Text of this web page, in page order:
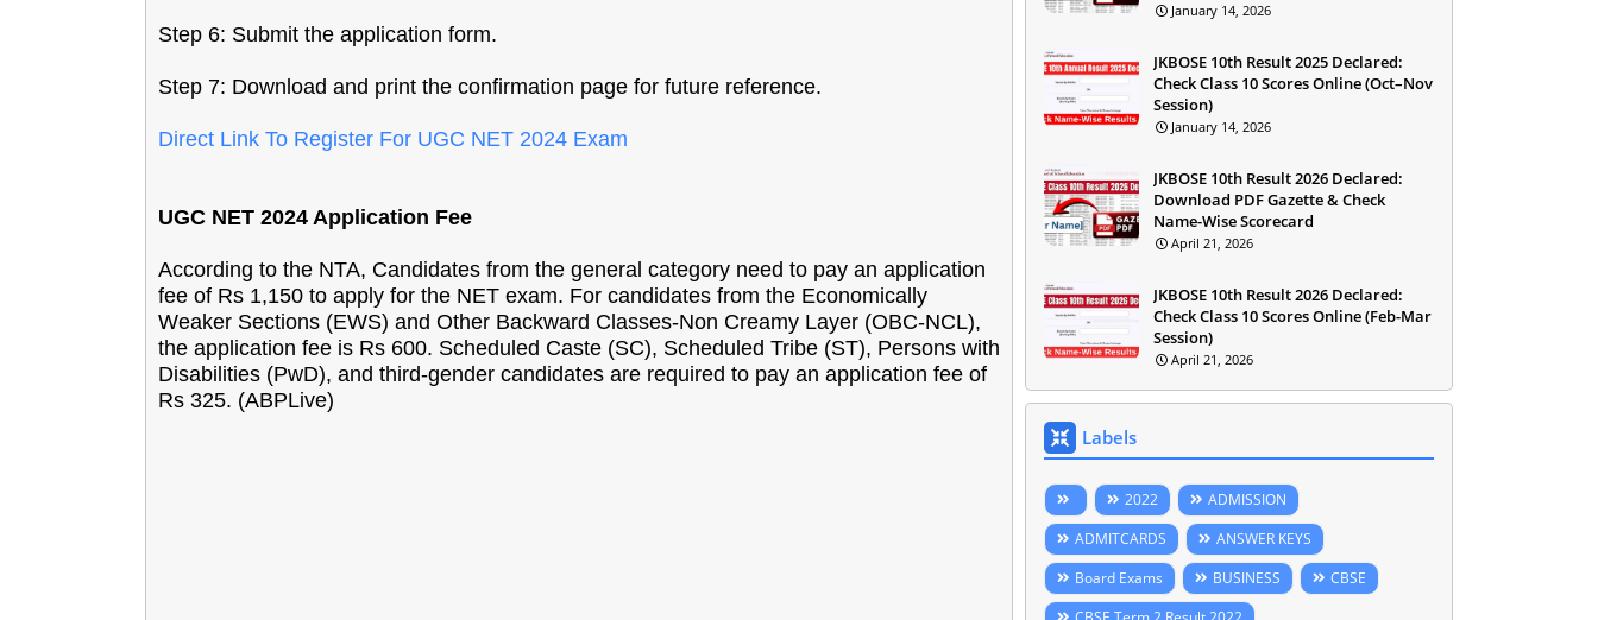
Step 6: Submit the application form.
Step 7: Download and print the confirmation page for future reference.
Direct Link To Register For UGC NET 2024 Exam
UGC NET 2024 Application Fee
According to the NTA, Candidates from the general category need to pay an application
fee of Rs 1,150 to apply for the NET exam. For candidates from the Economically
Weaker Sections (EWS) and Other Backward Classes-Non Creamy Layer (OBC-NCL),
the application fee is Rs 600. Scheduled Caste (SC), Scheduled Tribe (ST), Persons with
Disabilities (PwD), and third-gender candidates are required to pay an application fee of
Rs 325. (ABPLive)
January 14, 2026
JKBOSE 10th Result 2025 Declared:
Check Class 10 Scores Online (Oct–Nov
Session)
January 14, 2026
JKBOSE 10th Result 2026 Declared:
Download PDF Gazette & Check
Name-Wise Scorecard
April 21, 2026
JKBOSE 10th Result 2026 Declared:
Check Class 10 Scores Online (Feb-Mar
Session)
April 21, 2026
Labels
2022
ADMISSION
ADMITCARDS
ANSWER KEYS
Board Exams
BUSINESS
CBSE